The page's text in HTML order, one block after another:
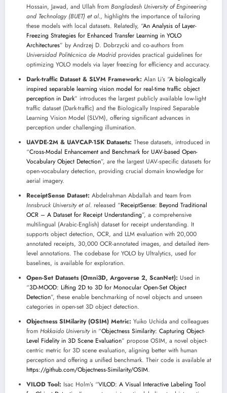
Hossain, Jawad, and Ullah from Bangladesh University of Engineering
and Technology (BUET) et al., highlights the importance of tailoring
these models with local datasets. Relatedly, “An Analysis of Layer-
Freezing Strategies for Enhanced Transfer Learning in YOLO
Architectures” by Andrzej D. Dobrzycki and co-authors from
Universidad Politécnica de Madrid provides practical guidelines for
optimizing YOLO models via layer freezing for efficiency and accuracy.
Dark-traffic Dataset & SLVM Framework: Alan Li’s “A biologically
inspired separable learning vision model for real-time traffic object
perception in Dark” introduces the largest publicly available low-light
traffic dataset (Dark-traffic) and the Biologically Inspired Separable
Learning Vision Model (SLVM), offering significant advances in
perception under challenging illumination.
UAVDE-2M & UAVCAP-15K Datasets: These datasets, introduced in
“Cross-Modal Enhancement and Benchmark for UAV-based Open-
Vocabulary Object Detection”, are the largest UAV-specific datasets for
open-vocabulary detection, providing crucial domain knowledge for
aerial imagery.
ReceiptSense Dataset: Abdelrahman Abdallah and team from
Innsbruck University et al. released “ReceiptSense: Beyond Traditional
OCR – A Dataset for Receipt Understanding”, a comprehensive
multilingual (Arabic-English) dataset for receipt understanding. It
supports object detection, OCR, and LLM evaluation with 20,000
annotated receipts, 30,000 OCR-annotated images, and detailed item-
level annotations. The codebase for YOLO by Ultralytics, used for
baselines, is available for exploration.
Open-Set Datasets (Omni3D, Argoverse 2, ScanNet): Used in
“3D-MOOD: Lifting 2D to 3D for Monocular Open-Set Object
Detection”, these enable benchmarking of novel objects and unseen
categories in open-set 3D object detection.
Objectness SIMilarity (OSIM) Metric: Yuiko Uchida and colleagues
from Hokkaido Universityin “Objectness Similarity: Capturing Object-
Level Fidelity in 3D Scene Evaluation” propose OSIM, a novel object-
centric metric for 3D scene evaluation, aligning better with human
perception and offering a unified benchmark. Their code is available at
https://github.com/Objectness-Similarity/OSIM.
VILOD Tool: Isac Holm’s “VILOD: A Visual Interactive Labeling Tool